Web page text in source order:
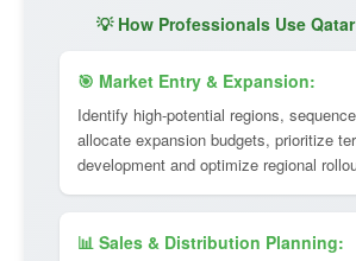
💡 How Professionals Use
🎯 Market Entry & Expansion:
Identify high-potential regions,
allocate expansion budgets, prioritize
development and optimize regional
📊 Sales & Distribution Planning: